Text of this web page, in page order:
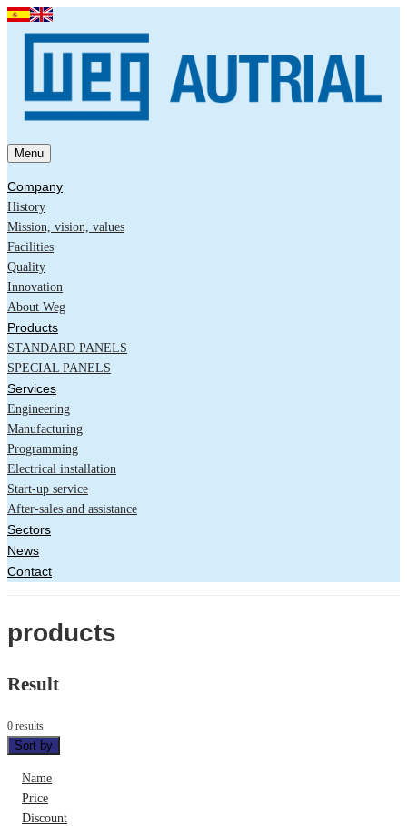
Menu
Company
History
Mission, vision, values
Facilities
Quality
Innovation
About Weg
Products
STANDARD PANELS
SPECIAL PANELS
Services
Engineering
Manufacturing
Programming
Electrical installation
Start-up service
After-sales and assistance
Sectors
News
Contact
products
Result
0 results
Sort by
Name
Price
Discount